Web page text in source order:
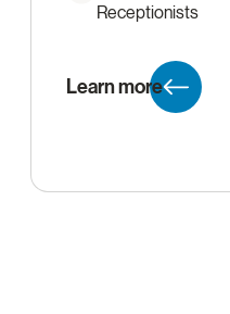
Receptionists
Learn more